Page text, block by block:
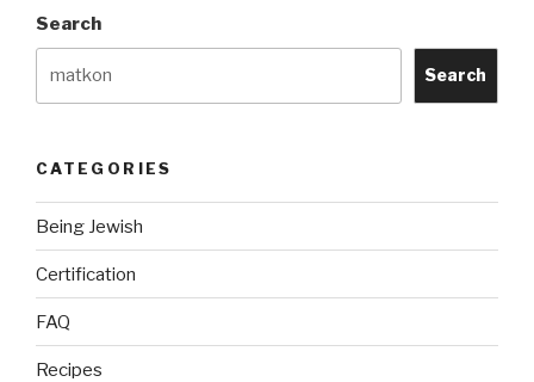
Search
Search
CATEGORIES
Being Jewish
Certification
FAQ
Recipes